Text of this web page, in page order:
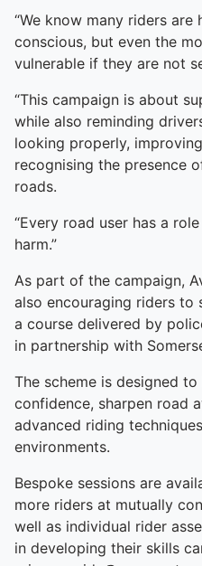
“We know many riders
conscious, but even the
vulnerable if they are not
“This campaign is about
while also reminding
looking properly,
recognising the presence
roads.
“Every road user has a
harm.”
As part of the campaign,
also encouraging riders to
a course delivered by
in partnership with
The scheme is designed
confidence, sharpen road
advanced riding
environments.
Bespoke sessions are
more riders at mutually
well as individual rider
in developing their skills